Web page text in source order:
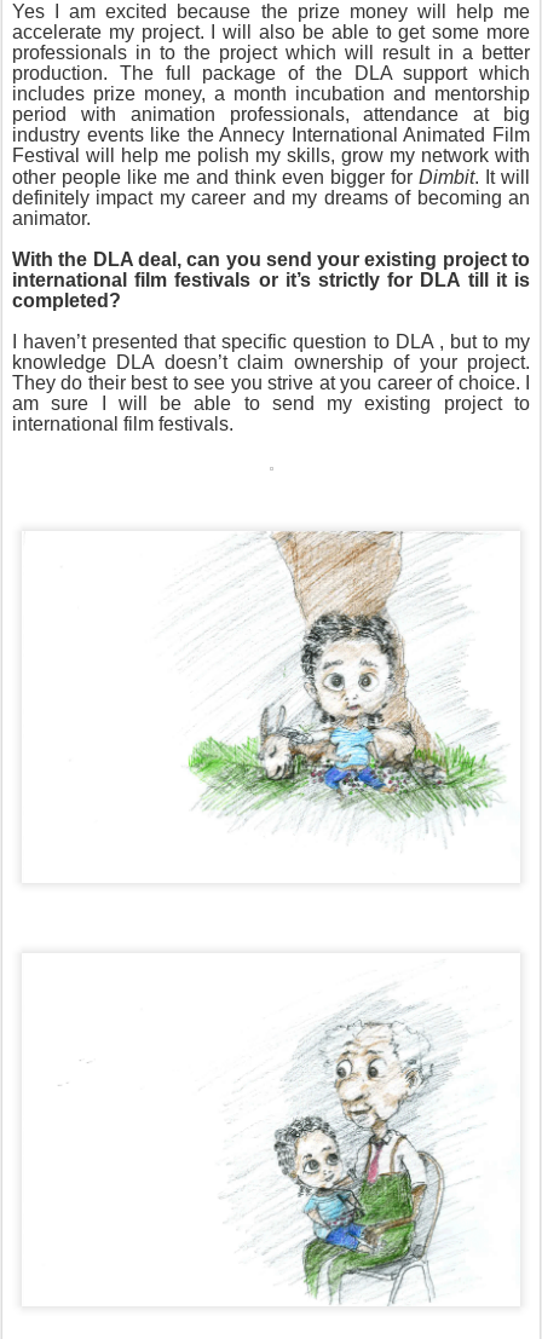
Yes I am excited because the prize money will help me
accelerate my project. I will also be able to get some more
professionals in to the project which will result in a better
production. The full package of the DLA support which
includes prize money, a month incubation and mentorship
period with animation professionals, attendance at big
industry events like the Annecy International Animated Film
Festival will help me polish my skills, grow my network with
other people like me and think even bigger for Dimbit. It will
definitely impact my career and my dreams of becoming an
animator.
With the DLA deal, can you send your existing project to
international film festivals or it’s strictly for DLA till it is
completed?
I haven’t presented that specific question to DLA , but to my
knowledge DLA doesn’t claim ownership of your project.
They do their best to see you strive at you career of choice. I
am sure I will be able to send my existing project to
international film festivals.